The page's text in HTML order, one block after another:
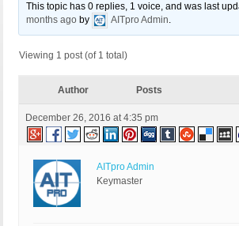
This topic has 0 replies, 1 voice, and was last
months ago by AITpro Admin.
Viewing 1 post (of 1 total)
Author Posts
December 26, 2016 at 4:35 pm
AITpro Admin
Keymaster